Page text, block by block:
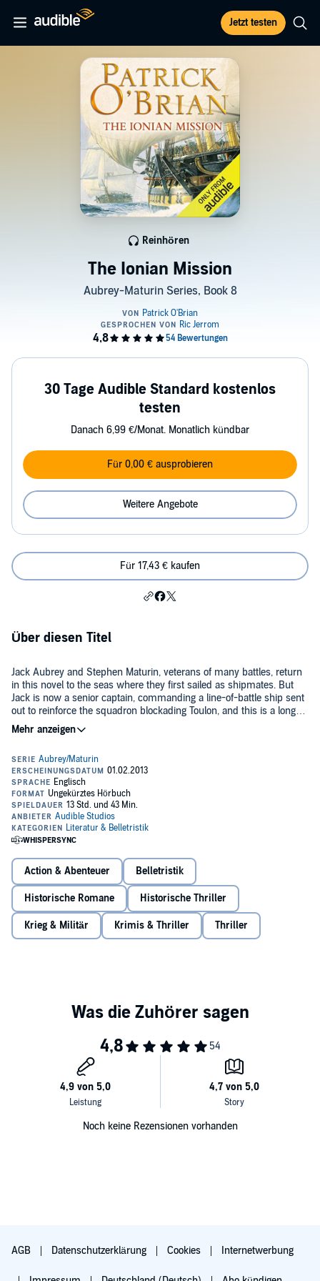
Jetzt testen
The Ionian Mission
Aubrey-Maturin Series, Book 8
Reinhören
30 Tage Audible Standard kostenlos
testen
Danach 6,99 €/Monat. Monatlich kündbar
Für 0,00 € ausprobieren
Weitere Angebote
Für 17,43 € kaufen
Über diesen Titel
Jack Aubrey and Stephen Maturin, veterans of many battles, return
in this novel to the seas where they first sailed as shipmates. But
Jack is now a senior captain, commanding a line-of-battle ship sent
out to reinforce the squadron blockading Toulon, and this is a longer,
harder, colder war than the dashing frigate action of his early days....
A sudden turn of events takes him and Stephen off on a hazardous
luck when fighting against odds - come triumphantly into their own
as the story concludes with some fierce and thrilling action.
©1981 Patrick O'Brian (P)2014 Audible, Inc.
Action & Abenteuer Belletristik
Historische Romane Historische Thriller
Krieg & Militär Krimis & Thriller Thriller
Noch keine Rezensionen vorhanden
AGB Datenschutzerklärung Cookies Internetwerbung